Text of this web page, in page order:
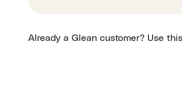
Already a Glean customer? Use